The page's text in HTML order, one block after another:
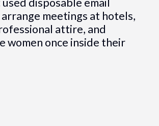
meetings at hotels,
attire, and
women once inside their